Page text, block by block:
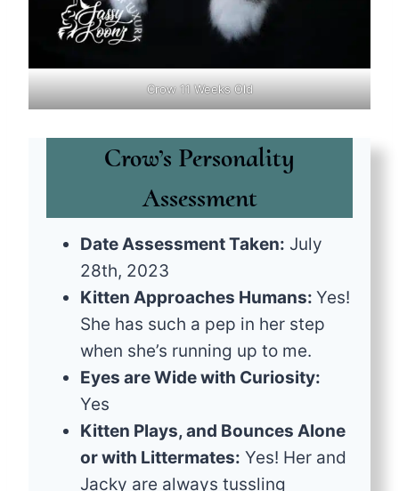
Crow 11 Weeks Old
Crow’s Personality
Assessment
Date Assessment Taken: July
28th, 2023
Kitten Approaches Humans: Yes!
She has such a pep in her step
when she’s running up to me.
Eyes are Wide with Curiosity:
Yes
Kitten Plays, and Bounces Alone
or with Littermates: Yes! Her and
Jacky are always tussling